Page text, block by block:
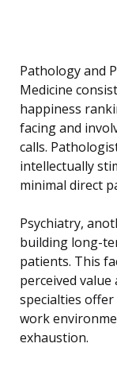
Pathology and
Medicine
happiness
facing and
calls.
intellectually
minimal direct
Psychiatry,
building long-
patients. This
perceived
specialties
work
exhaustion.